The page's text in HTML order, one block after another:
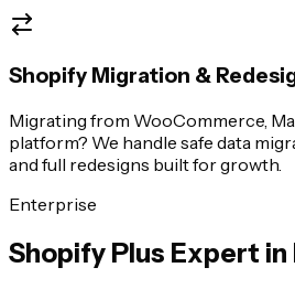
Shopify Migration &
Migrating from WooCommerce,
platform? We handle safe data
and full redesigns built for growth.
Enterprise
Shopify Plus Expert in